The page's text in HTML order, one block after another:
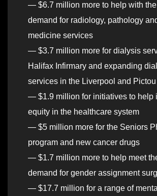
— $6.7 million more to help with
demand for radiology, pathology
medicine services
— $3.7 million more for dialysis
Halifax Infirmary and expanding
services in the Liverpool and
— $1.9 million for initiatives to help
equity in the healthcare system
— $5 million more for the Seniors
program and new cancer drugs
— $1.7 million more to help meet
demand for gender assignment
— $17.7 million for a range of